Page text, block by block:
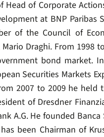
of Corporate
at BNP Paribas
of the Council of
Draghi. From 1998
bond market.
Securities Markets
2007 to 2009 he held
of Dresdner
A.G. He founded Banca
been Chairman of